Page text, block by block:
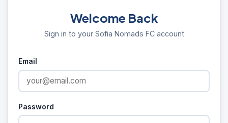
Welcome Back
Sign in to your Sofia Nomads FC account
Email
Password